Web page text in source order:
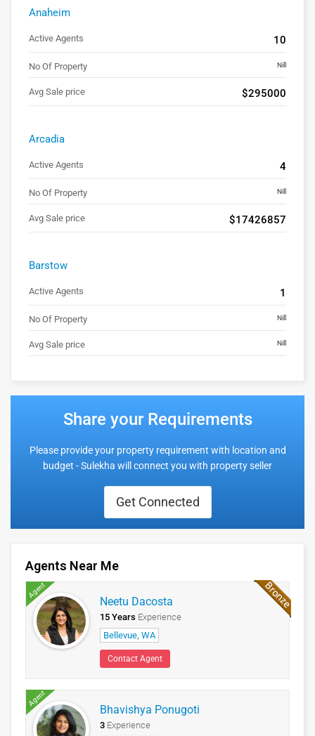
Anaheim
Active Agents 10
No Of Property Nill
Avg Sale price $295000
Arcadia
Active Agents 4
No Of Property Nill
Avg Sale price $17426857
Barstow
Active Agents 1
No Of Property Nill
Avg Sale price Nill
Share your Requirements
Please provide your property requirement with location and
budget - Sulekha will connect you with property seller
Get Connected
Agents Near Me
Agent
Neetu Dacosta
15 Years Experience
Bellevue, WA
Contact Agent
Agent
Bhavishya Ponugoti
3 Experience